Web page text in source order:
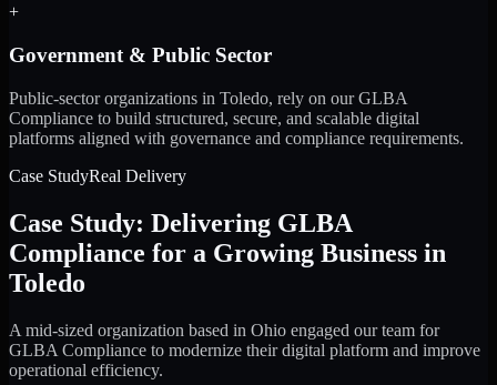
+
Government & Public Sector
Public-sector organizations in Toledo, rely on our GLBA
Compliance to build structured, secure, and scalable digital
platforms aligned with governance and compliance requirements.
Case StudyReal Delivery
Case Study: Delivering GLBA
Compliance for a Growing Business in
Toledo
A mid-sized organization based in Ohio engaged our team for
GLBA Compliance to modernize their digital platform and improve
operational efficiency.